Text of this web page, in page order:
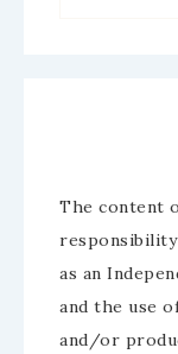
The content
responsibility
as an
and the use
and/or